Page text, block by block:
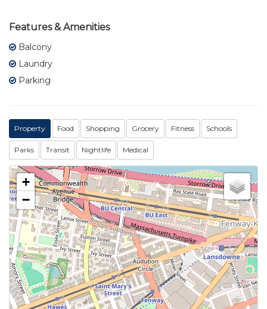
Features & Amenities
Balcony
Laundry
Parking
Property Food Shopping Grocery Fitness Schools
Parks Transit Nightlife Medical
+
−